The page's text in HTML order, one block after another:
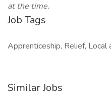
at the time.
Job Tags
Apprenticeship, Relief, Local
Similar Jobs